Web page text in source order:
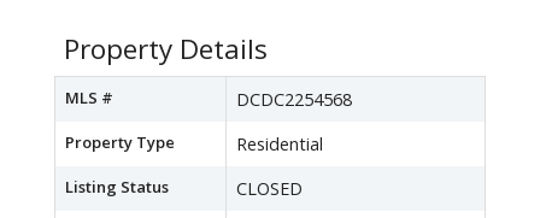
Property Details
MLS # DCDC2254568
Property Type Residential
Listing Status CLOSED